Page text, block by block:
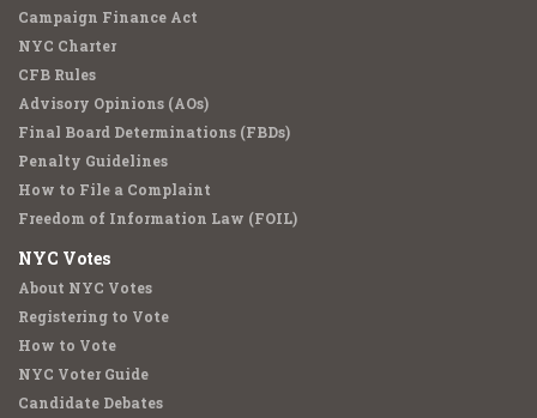
Campaign Finance Act
NYC Charter
CFB Rules
Advisory Opinions (AOs)
Final Board Determinations (FBDs)
Penalty Guidelines
How to File a Complaint
Freedom of Information Law (FOIL)
NYC Votes
About NYC Votes
Registering to Vote
How to Vote
NYC Voter Guide
Candidate Debates